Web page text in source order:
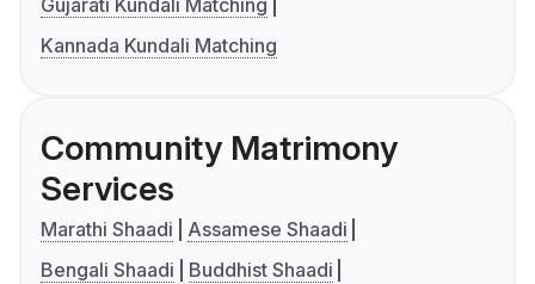
Gujarati Kundali Matching
Kannada Kundali Matching
Community Matrimony
Services
Marathi Shaadi
Assamese Shaadi
Bengali Shaadi
Buddhist Shaadi